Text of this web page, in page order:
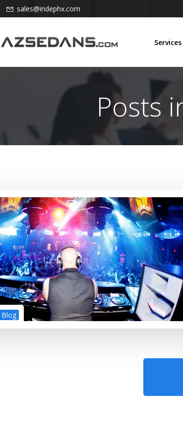
sales@iridephx.com
Services
Posts
Blog